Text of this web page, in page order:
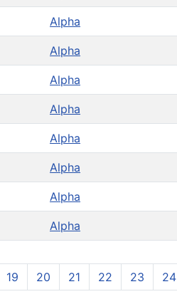
Alpha
Alpha
Alpha
Alpha
Alpha
Alpha
Alpha
Alpha
19 20 21 22 23 24